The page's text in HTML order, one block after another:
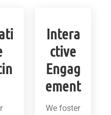
Intera
ctive
Engag
ement
We foster